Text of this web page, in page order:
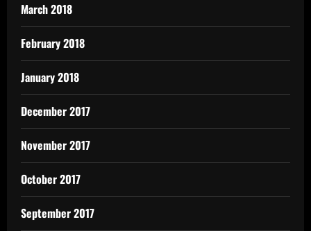
March 2018
February 2018
January 2018
December 2017
November 2017
October 2017
September 2017